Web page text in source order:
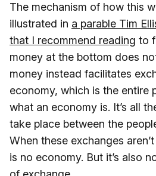
The mechanism of how this
illustrated in a parable Tim
that I recommend reading to
money at the bottom does
money instead facilitates
economy, which is the entire
what an economy is. It’s all
take place between the
When these exchanges
is no economy. But it’s also